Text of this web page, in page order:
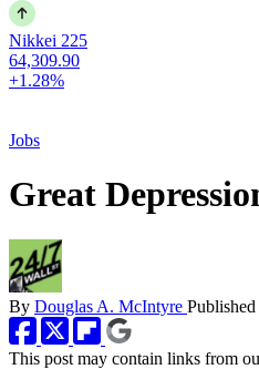
Nikkei 225
64,309.90
+1.28%
Jobs
Great
By Douglas A. McIntyre Published
This post may contain links from